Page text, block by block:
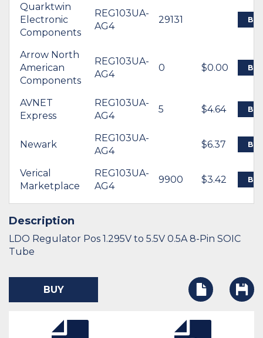
Quarktwin
Electronic
Components
REG103UA-
AG4
29131 BUY
Arrow North
American
Components
REG103UA-
AG4
0 $0.00 BUY
AVNET
Express
REG103UA-
AG4
5 $4.64 BUY
Newark
REG103UA-
AG4
$6.37 BUY
Verical
Marketplace
REG103UA-
AG4
9900 $3.42 BUY
Description
LDO Regulator Pos 1.295V to 5.5V 0.5A 8-Pin SOIC
Tube
BUY